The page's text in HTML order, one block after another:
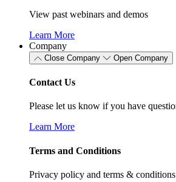
View past webinars and demos
Learn More
Company
Close Company Open Company
Contact Us
Please let us know if you have
Learn More
Terms and Conditions
Privacy policy and terms & conditions